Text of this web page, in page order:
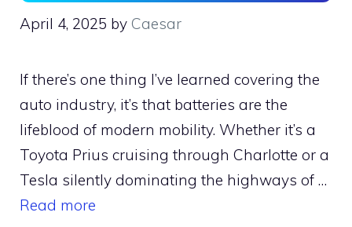
April 4, 2025 by Caesar
If there’s one thing I’ve learned covering the
auto industry, it’s that batteries are the
lifeblood of modern mobility. Whether it’s a
Toyota Prius cruising through Charlotte or a
Tesla silently dominating the highways of …
Read more